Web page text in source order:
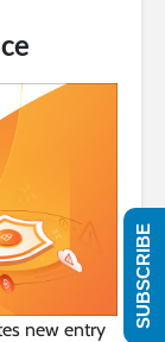
new entry
SUBSCRIBE